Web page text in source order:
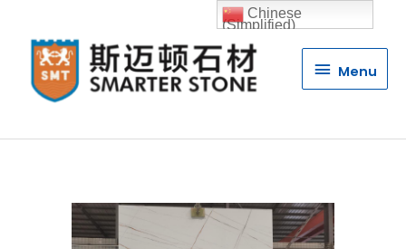
Menu
Menu
Chinese
(Simplified)